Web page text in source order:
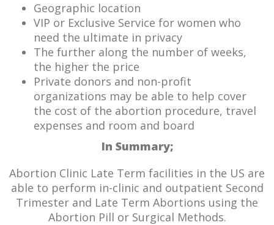
Geographic location
VIP or Exclusive Service for women who
need the ultimate in privacy
The further along the number of weeks,
the higher the price
Private donors and non-profit
organizations may be able to help cover
the cost of the abortion procedure, travel
expenses and room and board
In Summary;
Abortion Clinic Late Term facilities in the US are
able to perform in-clinic and outpatient Second
Trimester and Late Term Abortions using the
Abortion Pill or Surgical Methods.